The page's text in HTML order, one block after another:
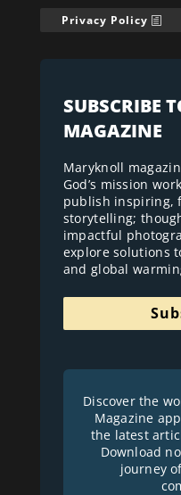
Privacy Policy
SUBSCRIBE
MAGAZINE
Maryknoll
God’s mission
publish inspiring,
storytelling;
impactful
explore solutions
and global
Discover the
Magazine
the latest
Download
journey